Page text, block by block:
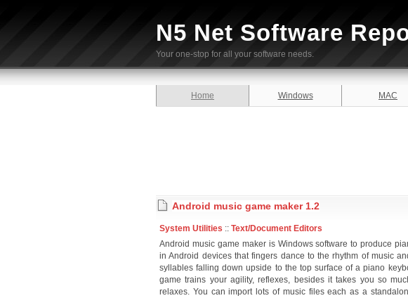
N5 Net Software
Your one-stop for all your software needs.
Home Windows MAC
Android music game maker 1.2
System Utilities :: Text/Document Editors
Android music game maker is Windows software to produce
in Android devices that fingers dance to the rhythm of music
syllables falling down upside to the top surface of a piano
game trains your agility, reflexes, besides it takes you so
relaxes. You can import lots of music files each as a